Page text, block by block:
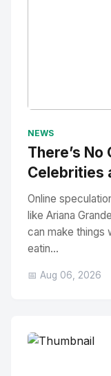
NEWS
There’s
Celebrities
Online
like Ariana
can make things
eatin...
📅 Aug 06, 2026